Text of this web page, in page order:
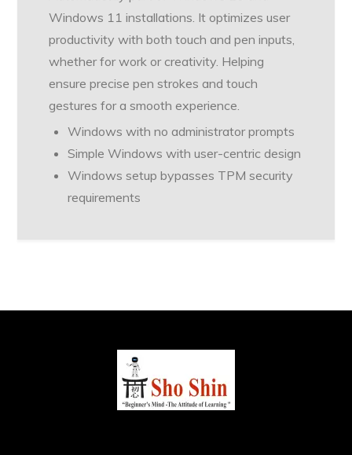
Windows 11 installations. It optimizes user
productivity with both touch and pen inputs,
whether for work or creativity. Helping
ensure precise pen strokes and touch
gestures for a smooth experience.
Windows with no administrator prompts
Simple Windows with user-centric design
Windows setup bypasses TPM security
requirements